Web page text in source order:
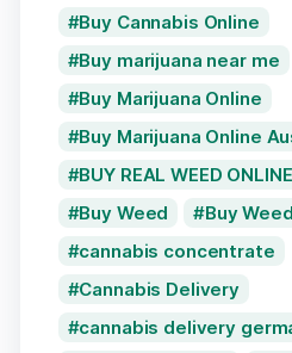
Buy Cannabis Online
Buy marijuana near me
Buy Marijuana Online
Buy Marijuana Online
BUY REAL WEED
Buy Weed
Buy
cannabis concentrate
Cannabis Delivery
cannabis delivery